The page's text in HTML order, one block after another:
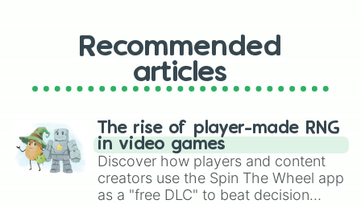
Recommended
articles
The rise of player-made RNG
in video games
Discover how players and content
creators use the Spin The Wheel app
as a "free DLC" to beat decision